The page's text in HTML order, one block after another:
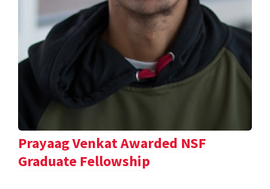
Prayaag Venkat Awarded NSF
Graduate Fellowship